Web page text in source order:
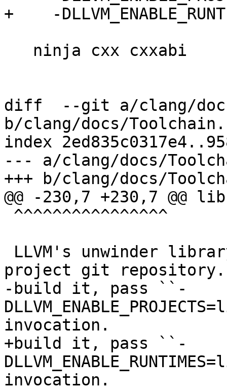
+    -
diff  --git a/clang/
b/clang/docs/
index
--- a/clang/docs/
+++ b/clang/docs/
@@ -230,7 +230,7 @@
project git repository.
-build it, pass ``-
invocation.
+build it, pass ``-
invocation.